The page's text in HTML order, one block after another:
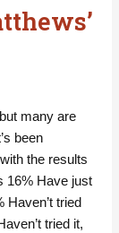
many are
been
the results
16% Have just
Haven’t tried
tried it,